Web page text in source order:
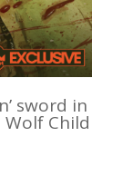
sword in
Child